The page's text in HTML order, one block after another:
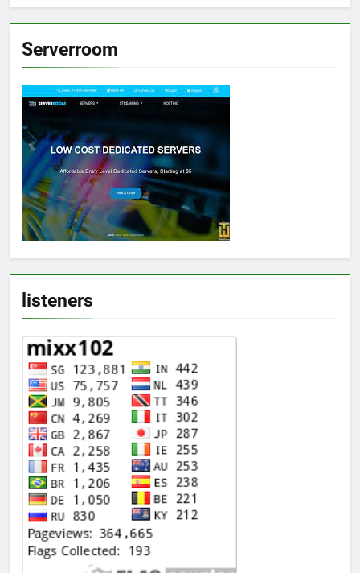
Serverroom
listeners